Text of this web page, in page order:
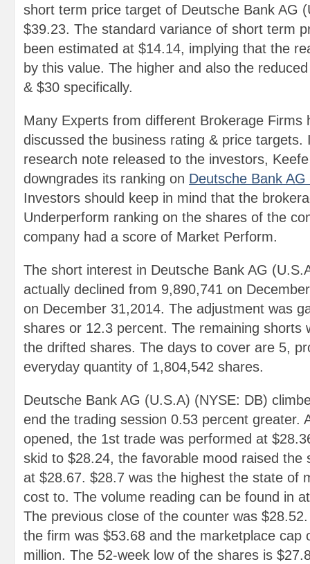
short term price target of Deutsche Bank AG
$39.23. The standard variance of short term
been estimated at $14.14, implying that the
by this value. The higher and also the
& $30 specifically.
Many Experts from different Brokerage Firms
discussed the business rating & price targets.
research note released to the investors,
downgrades its ranking on Deutsche Bank AG
Investors should keep in mind that the
Underperform ranking on the shares of the
company had a score of Market Perform.
The short interest in Deutsche Bank AG
actually declined from 9,890,741 on
on December 31,2014. The adjustment was
shares or 12.3 percent. The remaining shorts
the drifted shares. The days to cover are 5,
everyday quantity of 1,804,542 shares.
Deutsche Bank AG (U.S.A) (NYSE: DB)
end the trading session 0.53 percent greater.
opened, the 1st trade was performed at
skid to $28.24, the favorable mood raised the
at $28.67. $28.7 was the highest the state of
cost to. The volume reading can be found in
The previous close of the counter was
the firm was $53.68 and the marketplace cap
million. The 52-week low of the shares is